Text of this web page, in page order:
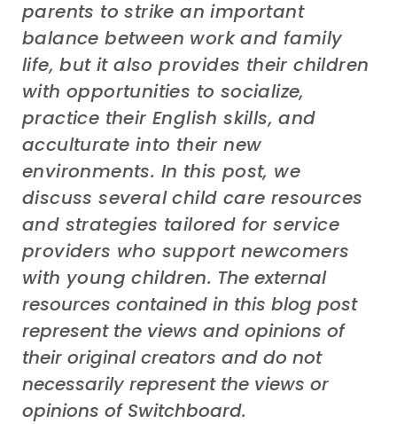
parents to strike an important
balance between work and family
life,butit also provides their children
with opportunities to socialize,
practice theirEnglish skills, and
acculturate into their new
environments. In this post, we
discussseveralchild care resources
and strategies tailored for service
providers who support newcomers
with young children. The external
resources contained in this blog post
represent the views and opinions of
their original creators and do not
necessarily represent the views or
opinions of Switchboard.